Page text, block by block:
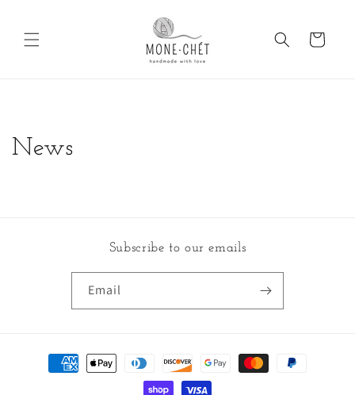
Cart
News
Subscribe to our emails
Email
Payment
methods